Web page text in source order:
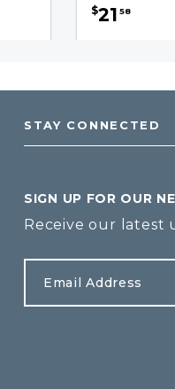
$21 58
STAY CONNECTED
SIGN UP FOR OUR
Receive our latest